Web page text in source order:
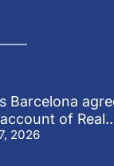
Barcelona
of
2026